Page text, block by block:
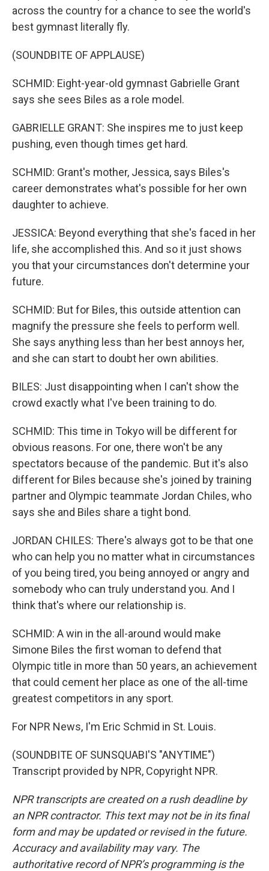
across the country for a chance to see the world's
best gymnast literally fly.
(SOUNDBITE OF APPLAUSE)
SCHMID: Eight-year-old gymnast Gabrielle Grant
says she sees Biles as a role model.
GABRIELLE GRANT: She inspires me to just keep
pushing, even though times get hard.
SCHMID: Grant's mother, Jessica, says Biles's
career demonstrates what's possible for her own
daughter to achieve.
JESSICA: Beyond everything that she's faced in her
life, she accomplished this. And so it just shows
you that your circumstances don't determine your
future.
SCHMID: But for Biles, this outside attention can
magnify the pressure she feels to perform well.
She says anything less than her best annoys her,
and she can start to doubt her own abilities.
BILES: Just disappointing when I can't show the
crowd exactly what I've been training to do.
SCHMID: This time in Tokyo will be different for
obvious reasons. For one, there won't be any
spectators because of the pandemic. But it's also
different for Biles because she's joined by training
partner and Olympic teammate Jordan Chiles, who
says she and Biles share a tight bond.
JORDAN CHILES: There's always got to be that one
who can help you no matter what in circumstances
of you being tired, you being annoyed or angry and
somebody who can truly understand you. And I
think that's where our relationship is.
SCHMID: A win in the all-around would make
Simone Biles the first woman to defend that
Olympic title in more than 50 years, an achievement
that could cement her place as one of the all-time
greatest competitors in any sport.
For NPR News, I'm Eric Schmid in St. Louis.
(SOUNDBITE OF SUNSQUABI'S "ANYTIME")
Transcript provided by NPR, Copyright NPR.
NPR transcripts are created on a rush deadline by
an NPR contractor. This text may not be in its final
form and may be updated or revised in the future.
Accuracy and availability may vary. The
authoritative record of NPR’s programming is the